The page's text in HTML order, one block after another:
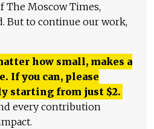
The Moscow Times,
But to continue our work,
how small, makes a
If you can, please
starting from just $2.
every contribution